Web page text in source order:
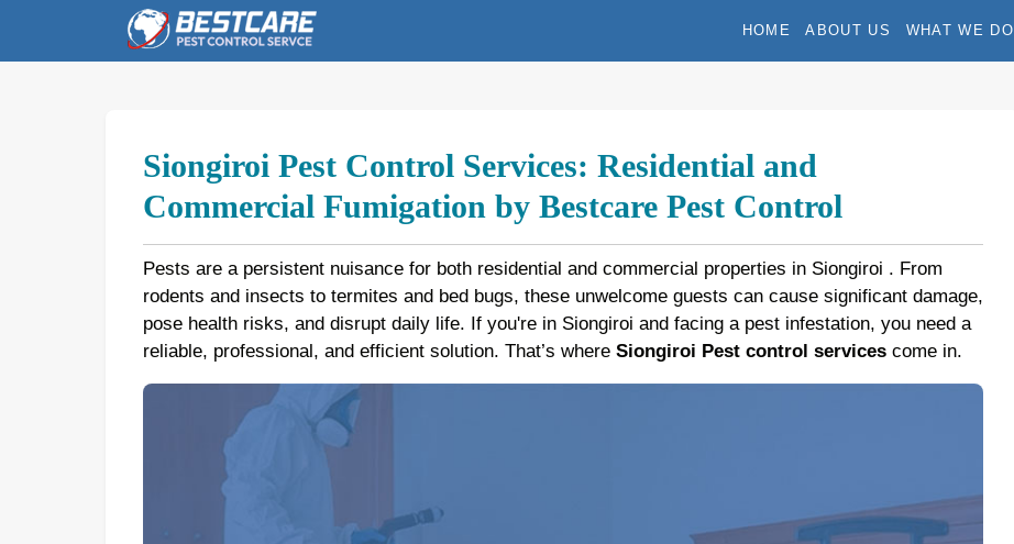
content
HOME ABOUT US WHAT WE DO
Siongiroi Pest Control Services: Residential and
Commercial Fumigation by Bestcare Pest Control
Pests are a persistent nuisance for both residential and commercial properties in Siongiroi . From
rodents and insects to termites and bed bugs, these unwelcome guests can cause significant damage,
pose health risks, and disrupt daily life. If you're in Siongiroi and facing a pest infestation, you need a
reliable, professional, and efficient solution. That’s where Siongiroi Pest control servicescome in.